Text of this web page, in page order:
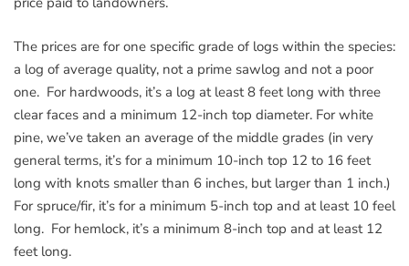
The prices are for one specific grade of logs within the species:
a log of average quality, not a prime sawlog and not a poor
one. For hardwoods, it’s a log at least 8 feet long with three
clear faces and a minimum 12-inch top diameter. For white
pine, we’ve taken an average of the middle grades (in very
general terms, it’s for a minimum 10-inch top 12 to 16 feet
long with knots smaller than 6 inches, but larger than 1 inch.)
For spruce/fir, it’s for a minimum 5-inch top and at least 10 feel
long. For hemlock, it’s a minimum 8-inch top and at least 12
feet long.